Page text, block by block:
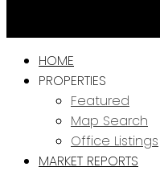
HOME
PROPERTIES
Featured
Map Search
Office Listings
MARKET REPORTS